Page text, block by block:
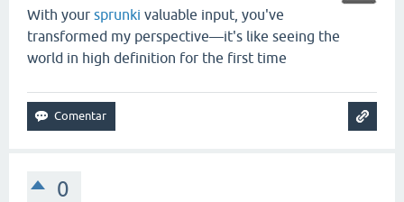
With your sprunki valuable input, you've
transformed my perspective—it's like seeing the
world in high definition for the first time
0